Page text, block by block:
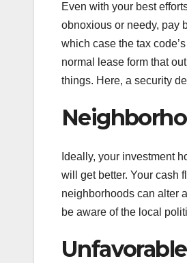
Even with your best
obnoxious or needy, pay
which case the tax
normal lease form that
things. Here, a security
Ideally, your investment
will get better. Your cash
neighborhoods can alter
be aware of the local